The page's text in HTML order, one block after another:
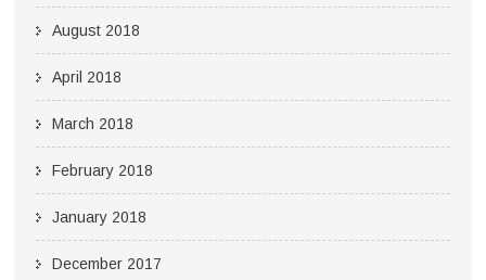
August 2018
April 2018
March 2018
February 2018
January 2018
December 2017